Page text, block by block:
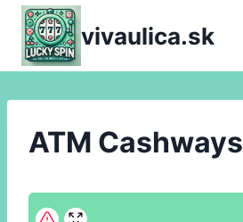
Skip
content
vivaulica.sk
ATM Cashways